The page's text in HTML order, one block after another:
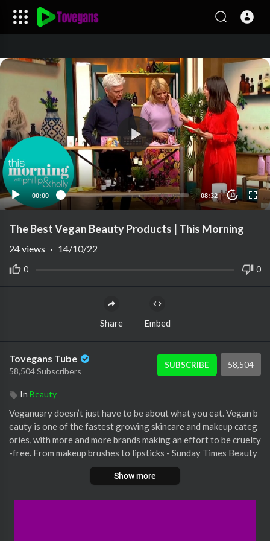
00:00 08:32 10
The Best Vegan Beauty Products | This Morning
0 0
24views · 14/10/22
Share Embed
Tovegans Tube
58,504 Subscribers
SUBSCRIBE 58,504
In Beauty
Veganuary doesn’t just have to be about what you eat. Vegan b
eauty is one of the fastest growing skincare and makeup categ
ories, with more and more brands making an effort to be cruelty
-free. From makeup brushes to lipsticks - Sunday Times Beauty
Director Sarah Jossel is here to show us the best vegan cosmet
Show more